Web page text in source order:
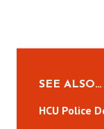
SEE ALSO…
HCU Police